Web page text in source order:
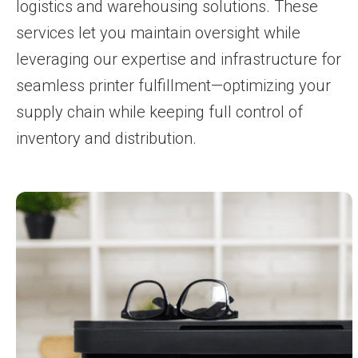
logistics and warehousing solutions. These
services let you maintain oversight while
leveraging our expertise and infrastructure for
seamless printer fulfillment—optimizing your
supply chain while keeping full control of
inventory and distribution.